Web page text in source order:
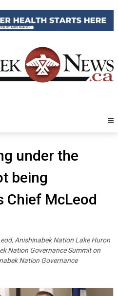
under the
being
Chief McLeod
Anishinabek Nation Lake Huron
Nation Governance Summit on
Nation Governance